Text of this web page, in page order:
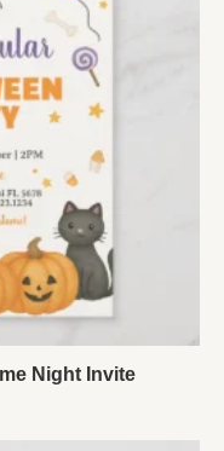
Night Invite